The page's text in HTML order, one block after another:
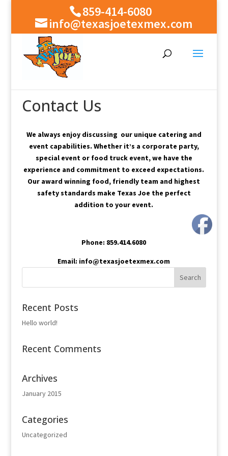
859-414-6080
info@texasjoetexmex.com
Contact Us
We always enjoy discussing our unique catering and
event capabilities. Whether it’s a corporate party,
special event or food truck event, we have the
experience and commitment to exceed expectations.
Our award winning food, friendly team and highest
safety standards make Texas Joe the perfect
addition to your event.
Phone: 859.414.6080
Email: info@texasjoetexmex.com
Recent Posts
Hello world!
Recent Comments
Archives
January 2015
Categories
Uncategorized